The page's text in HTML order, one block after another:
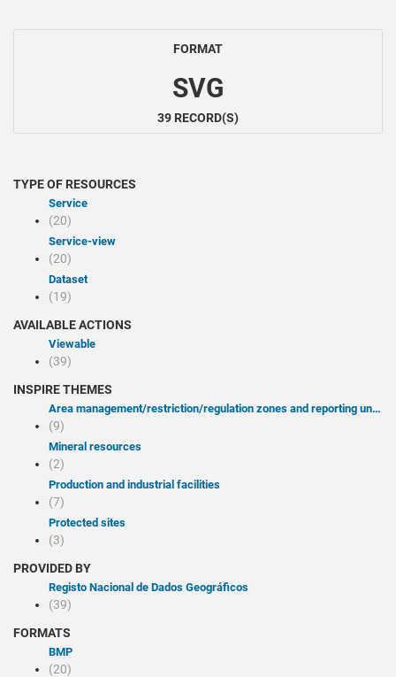
FORMAT
SVG
39 RECORD(S)
TYPE OF RESOURCES
Service
(20)
service-view
(20)
Dataset
(19)
AVAILABLE ACTIONS
Viewable
(39)
INSPIRE THEMES
Area management/restriction/regulation zones and reporting units
(9)
Mineral resources
(2)
Production and industrial facilities
(7)
Protected sites
(3)
PROVIDED BY
Registo Nacional de Dados Geográficos
(39)
FORMATS
BMP
(20)